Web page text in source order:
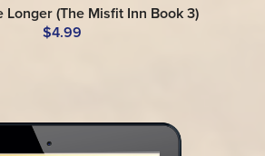
Longer (The Misfit Inn Book 3)
$4.99